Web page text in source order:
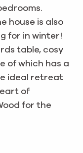
house is also
for in winter!
table, cosy
of which has a
ideal retreat
of
for the